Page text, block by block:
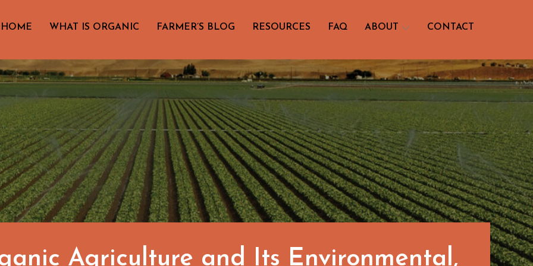
HOME WHAT IS ORGANIC FARMER’S BLOG RESOURCES FAQ ABOUT CONTACT
Agriculture and Its Environmental,